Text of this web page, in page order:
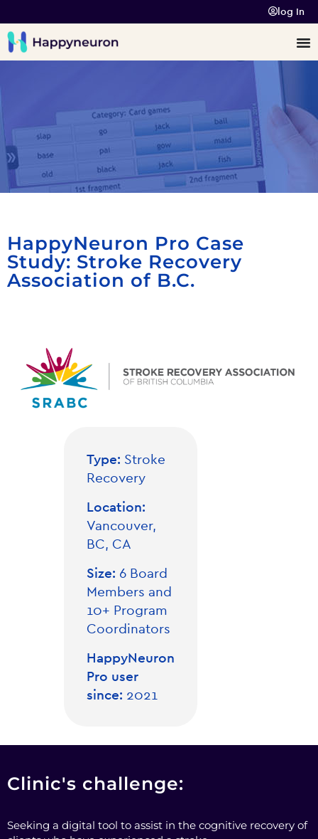
log In
HappyNeuron Pro Case
Study: Stroke Recovery
Association of B.C.
Type: Stroke
Recovery
Location:
Vancouver,
BC, CA
Size: 6 Board
Members and
10+ Program
Coordinators
HappyNeuron
Pro user
since: 2021
Clinic's challenge:
Seeking a digital tool to assist in the cognitive recovery of